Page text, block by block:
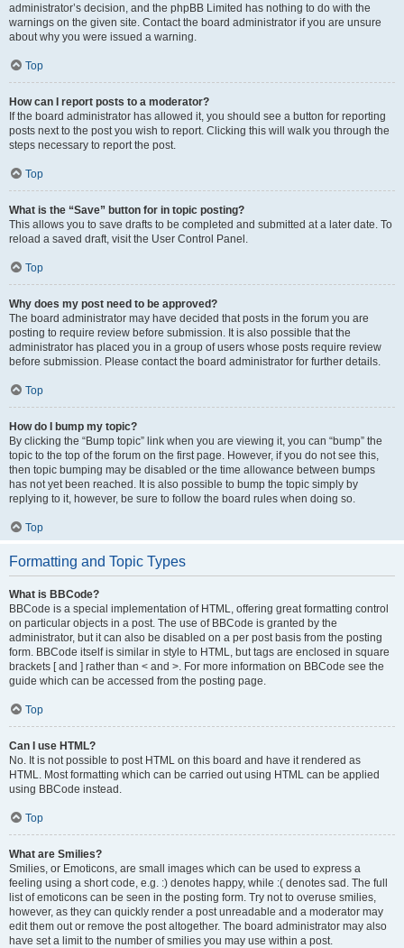
administrator’s decision, and the phpBB Limited has nothing to do with the
warnings on the given site. Contact the board administrator if you are unsure
about why you were issued a warning.
Top
How can I report posts to a moderator?
If the board administrator has allowed it, you should see a button for reporting
posts next to the post you wish to report. Clicking this will walk you through the
steps necessary to report the post.
Top
What is the “Save” button for in topic posting?
This allows you to save drafts to be completed and submitted at a later date. To
reload a saved draft, visit the User Control Panel.
Top
Why does my post need to be approved?
The board administrator may have decided that posts in the forum you are
posting to require review before submission. It is also possible that the
administrator has placed you in a group of users whose posts require review
before submission. Please contact the board administrator for further details.
Top
How do I bump my topic?
By clicking the “Bump topic” link when you are viewing it, you can “bump” the
topic to the top of the forum on the first page. However, if you do not see this,
then topic bumping may be disabled or the time allowance between bumps
has not yet been reached. It is also possible to bump the topic simply by
replying to it, however, be sure to follow the board rules when doing so.
Top
Formatting and Topic Types
What is BBCode?
BBCode is a special implementation of HTML, offering great formatting control
on particular objects in a post. The use of BBCode is granted by the
administrator, but it can also be disabled on a per post basis from the posting
form. BBCode itself is similar in style to HTML, but tags are enclosed in square
brackets [ and ] rather than < and >. For more information on BBCode see the
guide which can be accessed from the posting page.
Top
Can I use HTML?
No. It is not possible to post HTML on this board and have it rendered as
HTML. Most formatting which can be carried out using HTML can be applied
using BBCode instead.
Top
What are Smilies?
Smilies, or Emoticons, are small images which can be used to express a
feeling using a short code, e.g. :) denotes happy, while :( denotes sad. The full
list of emoticons can be seen in the posting form. Try not to overuse smilies,
however, as they can quickly render a post unreadable and a moderator may
edit them out or remove the post altogether. The board administrator may also
have set a limit to the number of smilies you may use within a post.